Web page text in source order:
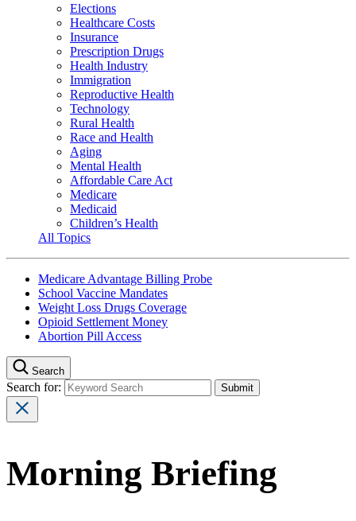
Elections
Healthcare Costs
Insurance
Prescription Drugs
Health Industry
Immigration
Reproductive Health
Technology
Rural Health
Race and Health
Aging
Mental Health
Affordable Care Act
Medicare
Medicaid
Children’s Health
All Topics
Medicare Advantage Billing Probe
School Vaccine Mandates
Weight Loss Drugs Coverage
Opioid Settlement Money
Abortion Pill Access
Search
Search for:
Morning Briefing